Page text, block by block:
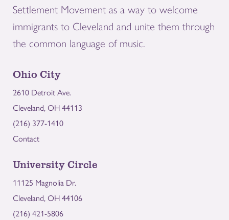
Settlement Movement as a way to welcome
immigrants to Cleveland and unite them through
the common language of music.
Ohio City
2610 Detroit Ave.
Cleveland, OH 44113
(216) 377-1410
Contact
University Circle
11125 Magnolia Dr.
Cleveland, OH 44106
(216) 421-5806